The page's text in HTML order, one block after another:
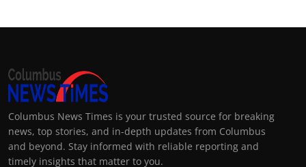
Columbus News Times is your trusted source for breaking
news, top stories, and in-depth updates from Columbus
and beyond. Stay informed with reliable reporting and
timely insights that matter to you.